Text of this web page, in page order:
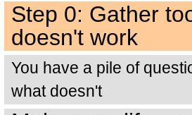
Step 0: Gather
doesn't work
You have a pile of
what doesn't